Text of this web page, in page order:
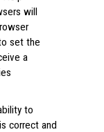
will
set the
a
to
correct and